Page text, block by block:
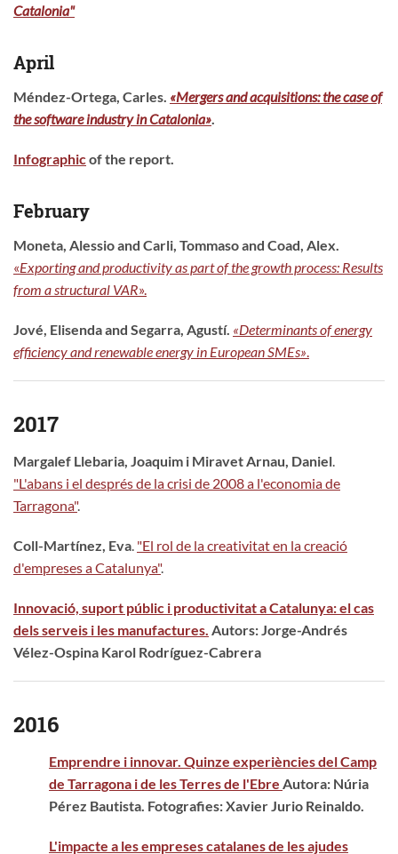
Catalonia"
April
Méndez-Ortega, Carles. «Mergers and acquisitions: the case of
the software industry in Catalonia»
Infographic of the report.
February
Moneta, Alessio and Carli, Tommaso and Coad, Alex
«Exporting and productivity as part of the growth process: Results
from a structural VAR».
Jové, Elisenda and Segarra, Agustí. «Determinants of energy
efficiency and renewable energy in European SMEs»
2017
Margalef Llebaria, Joaquim i Miravet Arnau, Daniel
"L'abans i el després de la crisi de 2008 a l'economia de
Tarragona".
Coll-Martínez, Eva "El rol de la creativitat en la creació
d'empreses a Catalunya".
Innovació, suport públic i productivitat a Catalunya: el cas
dels serveis i les manufactures. Autors: Jorge-Andrés
Vélez-Ospina Karol Rodríguez-Cabrera
2016
Emprendre i innovar. Quinze experiències del Camp
de Tarragona i de les Terres de l'Ebre Autora: Núria
Pérez Bautista. Fotografies: Xavier Jurio Reinaldo.
L'impacte a les empreses catalanes de les ajudes